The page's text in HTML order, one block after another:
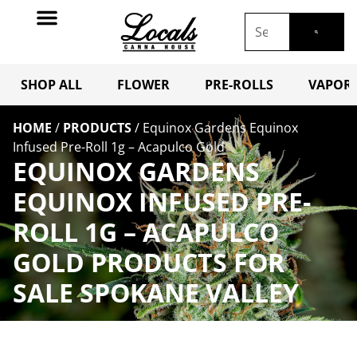
SHOP ALL FLOWER PRE-ROLLS
HOME / PRODUCTS/ Equinox Gardens Equinox
Infused Pre-Roll 1g – Acapulco Gold
EQUINOX GARDENS
EQUINOX INFUSED PRE-
ROLL 1G – ACAPULCO
GOLD PRODUCTS FOR
SALE SPOKANE VALLEY